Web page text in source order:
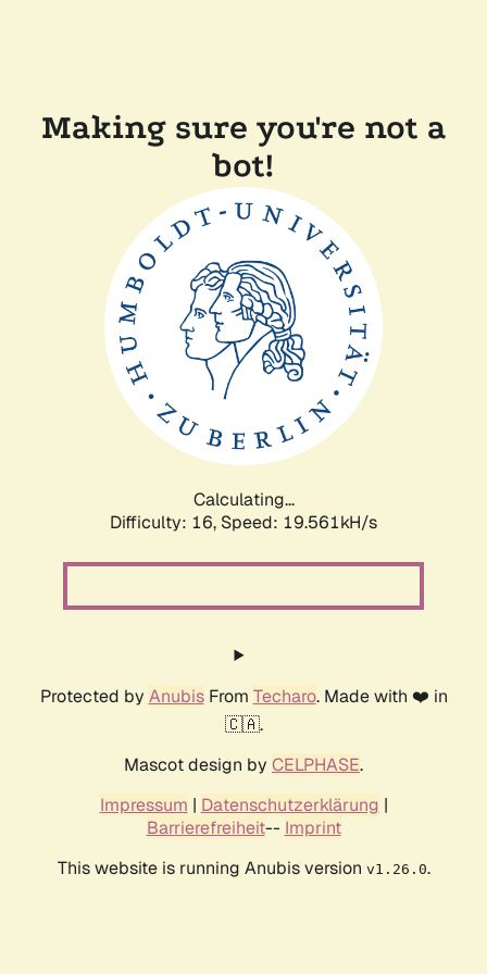
Making sure you're not a
bot!
Calculating...
Difficulty: 16, Speed: 19.561kH/s
Protected by AnubisFrom Techaro. Made with ❤️ in
🇨🇦.
Mascot design by CELPHASE.
Impressum | Datenschutzerklärung |
Barrierefreiheit-- Imprint
This website is running Anubis version v1.26.0.